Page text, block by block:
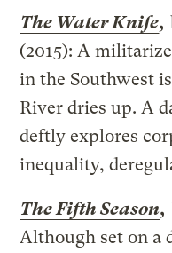
The Water Knife,
(2015): A
in the Southwest
River dries up. A
deftly explores
inequality,
The Fifth Season,
Although set on a